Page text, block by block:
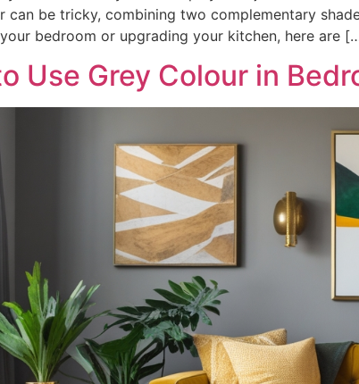
can be tricky, combining two complementary
bedroom or upgrading your kitchen, here are
Use Grey Colour in